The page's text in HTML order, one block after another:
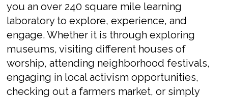
you an over 240 square mile learning
laboratory to explore, experience, and
engage. Whether it is through exploring
museums, visiting different houses of
worship, attending neighborhood festivals,
engaging in local activism opportunities,
checking out a farmers market, or simply